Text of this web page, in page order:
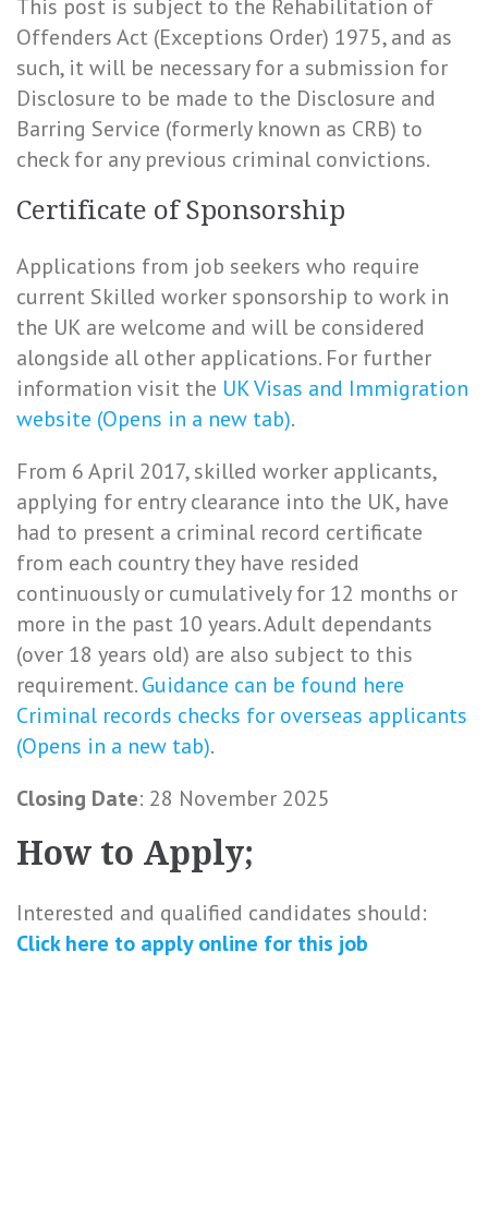
This post is subject to the Rehabilitation of
Offenders Act (Exceptions Order) 1975, and as
such, it will be necessary for a submission for
Disclosure to be made to the Disclosure and
Barring Service (formerly known as CRB) to
check for any previous criminal convictions.
Certificate of Sponsorship
Applications from job seekers who require
current Skilled worker sponsorship to work in
the UK are welcome and will be considered
alongside all other applications. For further
information visit the UK Visas and Immigration
website (Opens in a new tab).
From 6 April 2017, skilled worker applicants,
applying for entry clearance into the UK, have
had to present a criminal record certificate
from each country they have resided
continuously or cumulatively for 12 months or
more in the past 10 years. Adult dependants
(over 18 years old) are also subject to this
requirement.Guidance can be found here
Criminal records checks for overseas applicants
(Opens in a new tab).
Closing Date: 28 November 2025
How to Apply;
Interested and qualified candidates should:
Click here to apply online for this job